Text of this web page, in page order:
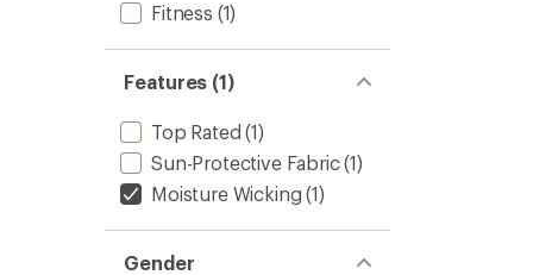
Fitness (1)
Features (1)
Top Rated (1)
Sun-Protective Fabric(1)
Moisture Wicking (1)
Gender